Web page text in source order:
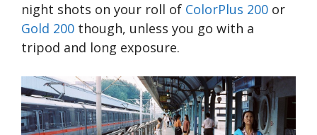
night shots on your roll of ColorPlus 200 or
Gold 200 though, unless you go with a
tripod and long exposure.